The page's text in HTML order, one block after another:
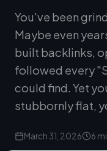
You've been
Maybe even
built backlinks,
followed every
could find. Yet
stubbornly flat,
March 31, 2026 6